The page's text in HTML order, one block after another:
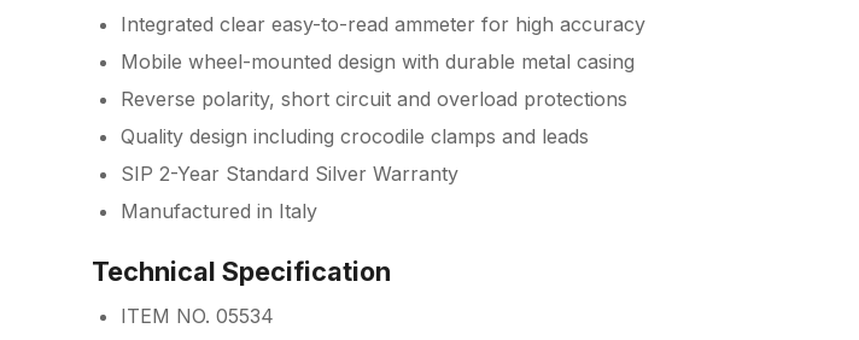
Integrated clear easy-to-read ammeter for high accuracy
Mobile wheel-mounted design with durable metal casing
Reverse polarity, short circuit and overload protections
Quality design including crocodile clamps and leads
SIP 2-Year Standard Silver Warranty
Manufactured in Italy
Technical Specification
ITEM NO. 05534